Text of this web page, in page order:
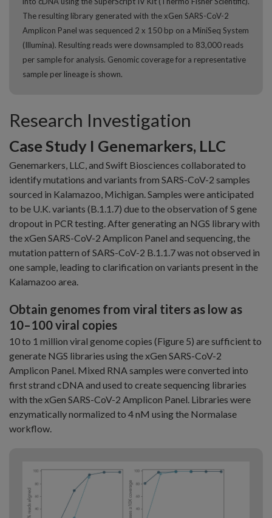
The resulting library generated with the xGen SARS-CoV-2
Amplicon Panel was sequenced 2 x 150 bp on a MiniSeq System
(Illumina). Resulting reads were downsampled to 83,000 reads
per sample for analysis. Genomic coverage for a representative
sample per lineage is shown.
Research Investigation
Case Study I Genemarkers, LLC
Genemarkers, LLC, and Swift Biosciences collaborated to
identify mutations and variants from SARS-CoV-2 samples
sourced in Kalamazoo, Michigan. Samples were anticipated
to be U.K. variants (B.1.1.7) due to the observation of S gene
dropout in PCR testing. After generating an NGS library with
the xGen SARS-CoV-2 Amplicon Panel and sequencing, the
mutation pattern of SARS-CoV-2 B.1.1.7 was not observed in
one sample, leading to clarification on variants present in the
Kalamazoo area.
Obtain genomes from viral titers as low as
10–100 viral copies
10 to 1 million viral genome copies (Figure 5) are sufficient to
generate NGS libraries using the xGen SARS-CoV-2
Amplicon Panel. Mixed RNA samples were converted into
first strand cDNA and used to create sequencing libraries
with the xGen SARS-CoV-2 Amplicon Panel. Libraries were
enzymatically normalized to 4 nM using the Normalase
workflow.